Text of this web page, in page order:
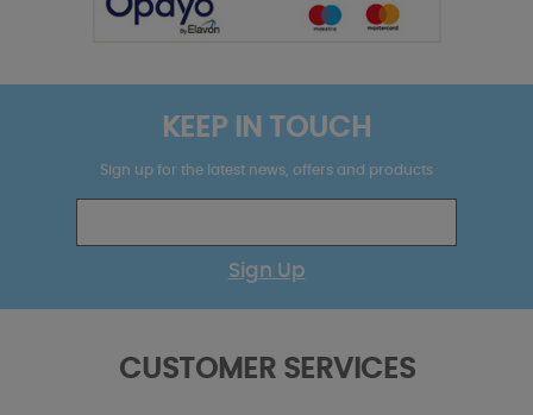
KEEP IN TOUCH
Sign up for the latest news, offers and products
Sign Up
CUSTOMER SERVICES